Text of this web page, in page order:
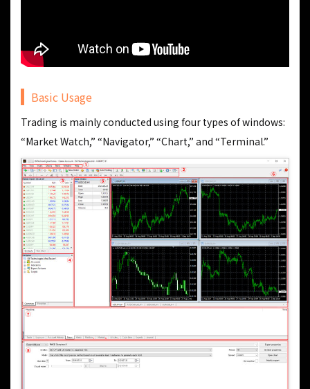
Basic Usage
Trading is mainly conducted using four types of windows:
“Market Watch,” “Navigator,” “Chart,” and “Terminal.”